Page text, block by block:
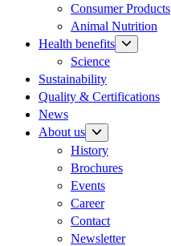
Consumer Products
Animal Nutrition
Health benefits
Science
Sustainability
Quality & Certifications
News
About us
History
Brochures
Events
Career
Contact
Newsletter